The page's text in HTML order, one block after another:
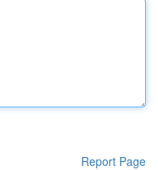
Report Page